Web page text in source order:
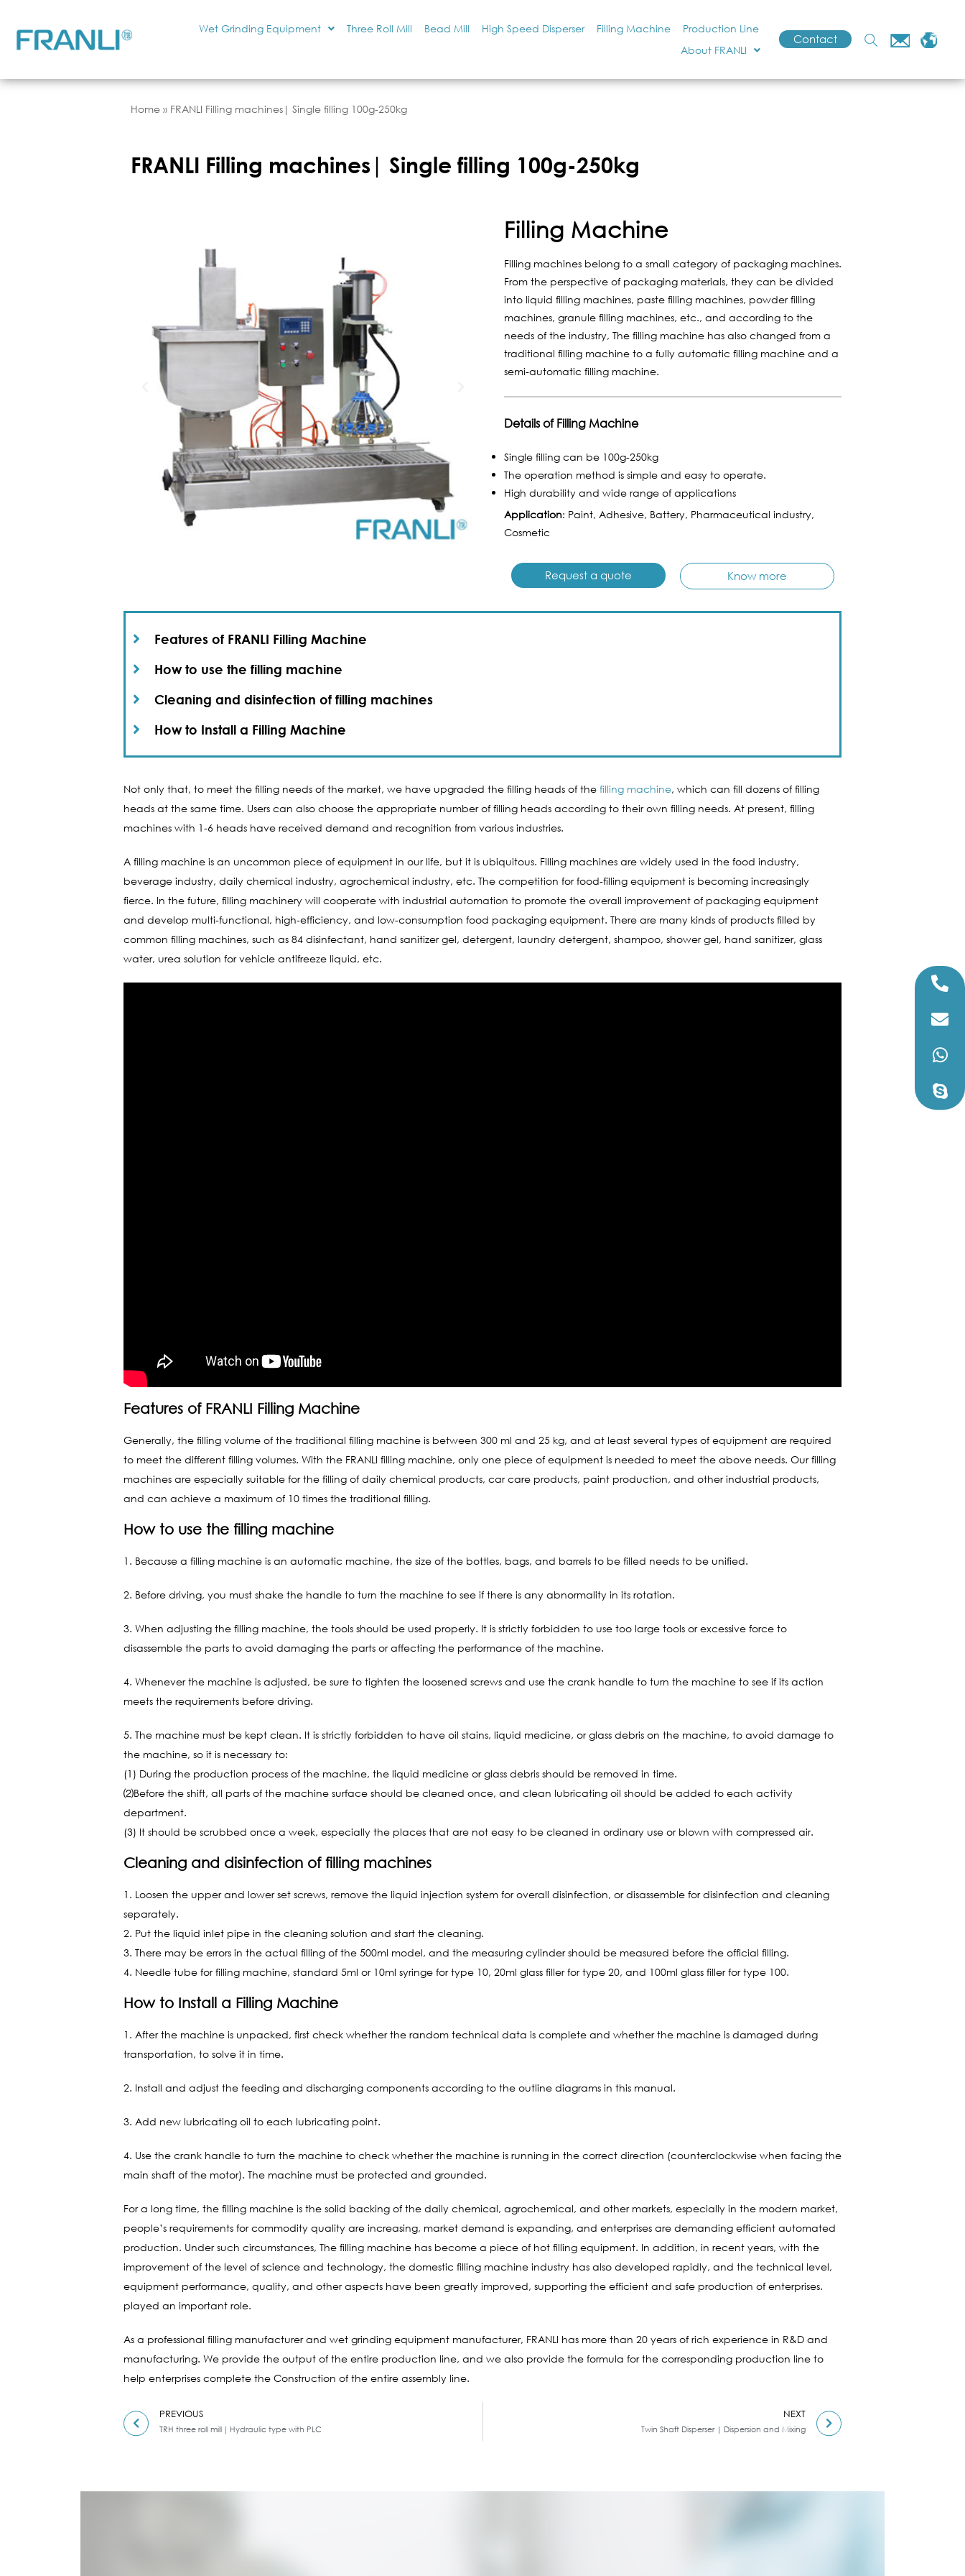
Wet Grinding Equipment Three Roll Mill Bead Mill High Speed Disperser Filling Machine
Production Line
About FRANLI
Contact
Home » FRANLI Filling machines| Single filling 100g-250kg
FRANLI Filling machines| Single filling 100g-250kg
Filling Machine
Filling machines belong to a small category of packaging machines.
From the perspective of packaging materials, they can be divided
into liquid filling machines, paste filling machines, powder filling
machines, granule filling machines, etc., and according to the
needs of the industry, The filling machine has also changed from a
traditional filling machine to a fully automatic filling machine and a
semi-automatic filling machine.
Details of Filling Machine
Single filling can be 100g-250kg
The operation method is simple and easy to operate.
High durability and wide range of applications
Application: Paint, Adhesive, Battery, Pharmaceutical industry,
Cosmetic
Request a quote Know more
Features of FRANLI Filling Machine
How to use the filling machine​
Cleaning and disinfection of filling machines
How to Install a Filling Machine​
Not only that, to meet the filling needs of the market, we have upgraded the filling heads of the filling machine, which can fill dozens of filling
heads at the same time. Users can also choose the appropriate number of filling heads according to their own filling needs. At present, filling
machines with 1-6 heads have received demand and recognition from various industries.
A filling machine is an uncommon piece of equipment in our life, but it is ubiquitous. Filling machines are widely used in the food industry,
beverage industry, daily chemical industry, agrochemical industry, etc. The competition for food-filling equipment is becoming increasingly
fierce. In the future, filling machinery will cooperate with industrial automation to promote the overall improvement of packaging equipment
and develop multi-functional, high-efficiency, and low-consumption food packaging equipment. There are many kinds of products filled by
common filling machines, such as 84 disinfectant, hand sanitizer gel, detergent, laundry detergent, shampoo, shower gel, hand sanitizer, glass
water, urea solution for vehicle antifreeze liquid, etc.
Features of FRANLI Filling Machine
Generally, the filling volume of the traditional filling machine is between 300 ml and 25 kg, and at least several types of equipment are required
to meet the different filling volumes. With the FRANLI filling machine, only one piece of equipment is needed to meet the above needs. Our filling
machines are especially suitable for the filling of daily chemical products, car care products, paint production, and other industrial products,
and can achieve a maximum of 10 times the traditional filling.
How to use the filling machine
1. Because a filling machine is an automatic machine, the size of the bottles, bags, and barrels to be filled needs to be unified.
2. Before driving, you must shake the handle to turn the machine to see if there is any abnormality in its rotation.
3. When adjusting the filling machine, the tools should be used properly. It is strictly forbidden to use too large tools or excessive force to
disassemble the parts to avoid damaging the parts or affecting the performance of the machine.
4. Whenever the machine is adjusted, be sure to tighten the loosened screws and use the crank handle to turn the machine to see if its action
meets the requirements before driving.
5. The machine must be kept clean. It is strictly forbidden to have oil stains, liquid medicine, or glass debris on the machine, to avoid damage to
the machine, so it is necessary to:
(1) During the production process of the machine, the liquid medicine or glass debris should be removed in time.
⑵Before the shift, all parts of the machine surface should be cleaned once, and clean lubricating oil should be added to each activity
department.
(3) It should be scrubbed once a week, especially the places that are not easy to be cleaned in ordinary use or blown with compressed air.
Cleaning and disinfection of filling machines
1. Loosen the upper and lower set screws, remove the liquid injection system for overall disinfection, or disassemble for disinfection and cleaning
separately.
2. Put the liquid inlet pipe in the cleaning solution and start the cleaning.
3. There may be errors in the actual filling of the 500ml model, and the measuring cylinder should be measured before the official filling.
4. Needle tube for filling machine, standard 5ml or 10ml syringe for type 10, 20ml glass filler for type 20, and 100ml glass filler for type 100.
How to Install a Filling Machine
1. After the machine is unpacked, first check whether the random technical data is complete and whether the machine is damaged during
transportation, to solve it in time.
2. Install and adjust the feeding and discharging components according to the outline diagrams in this manual.
3. Add new lubricating oil to each lubricating point.
4. Use the crank handle to turn the machine to check whether the machine is running in the correct direction (counterclockwise when facing the
main shaft of the motor). The machine must be protected and grounded.
For a long time, the filling machine is the solid backing of the daily chemical, agrochemical, and other markets, especially in the modern market,
people’s requirements for commodity quality are increasing, market demand is expanding, and enterprises are demanding efficient automated
production. Under such circumstances, The filling machine has become a piece of hot filling equipment. In addition, in recent years, with the
improvement of the level of science and technology, the domestic filling machine industry has also developed rapidly, and the technical level,
equipment performance, quality, and other aspects have been greatly improved, supporting the efficient and safe production of enterprises.
played an important role.
As a professional filling manufacturer and wet grinding equipment manufacturer, FRANLI has more than 20 years of rich experience in R&D and
manufacturing. We provide the output of the entire production line, and we also provide the formula for the corresponding production line to
help enterprises complete the Construction of the entire assembly line.
PREVIOUS
TRH three roll mill｜Hydraulic type with PLC
NEXT
Twin Shaft Disperser | Dispersion and Mixing